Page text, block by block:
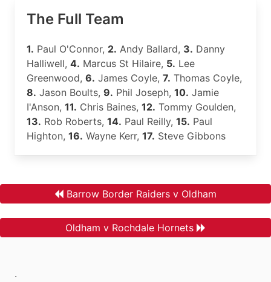
The Full Team
1. Paul O'Connor, 2. Andy Ballard, 3. Danny
Halliwell, 4. Marcus St Hilaire, 5. Lee
Greenwood, 6. James Coyle, 7. Thomas Coyle,
8. Jason Boults, 9. Phil Joseph, 10. Jamie
I'Anson, 11. Chris Baines, 12. Tommy Goulden,
13. Rob Roberts, 14. Paul Reilly, 15. Paul
Highton, 16. Wayne Kerr, 17. Steve Gibbons
Barrow Border Raiders v Oldham
Oldham v Rochdale Hornets
.